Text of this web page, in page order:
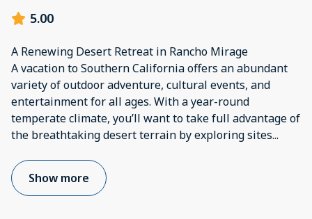
5.00
A Renewing Desert Retreat in Rancho Mirage
A vacation to Southern California offers an abundant
variety of outdoor adventure, cultural events, and
entertainment for all ages. With a year-round
temperate climate, you’ll want to take full advantage of
the breathtaking desert terrain by exploring sites...
Show more